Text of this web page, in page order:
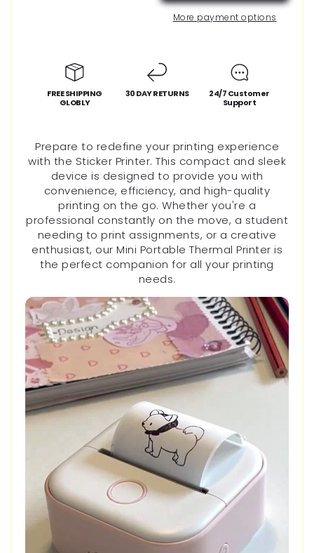
More payment options
FREE SHIPPING
GLOBLY
30 DAY RETURNS
24/7 Customer
Support
Prepare to redefine your printing experience
with the Sticker Printer. This compact and sleek
device is designed to provide you with
convenience, efficiency, and high-quality
printing on the go. Whether you're a
professional constantly on the move, a student
needing to print assignments, or a creative
enthusiast, our Mini Portable Thermal Printer is
the perfect companion for all your printing
needs.